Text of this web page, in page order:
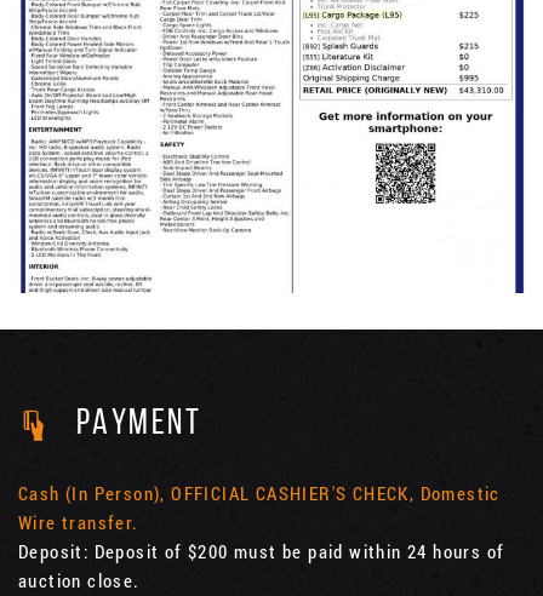
PAYMENT
Cash (In Person), OFFICIAL CASHIER'S CHECK, Domestic
Wire transfer.
Deposit: Deposit of $200 must be paid within 24 hours of
auction close.